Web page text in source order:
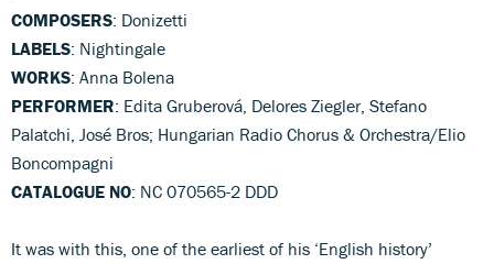
COMPOSERS: Donizetti
LABELS: Nightingale
WORKS: Anna Bolena
PERFORMER: Edita Gruberová, Delores Ziegler, Stefano
Palatchi, José Bros; Hungarian Radio Chorus & Orchestra/Elio
Boncompagni
CATALOGUE NO: NC 070565-2 DDD
It was with this, one of the earliest of his ‘English history’